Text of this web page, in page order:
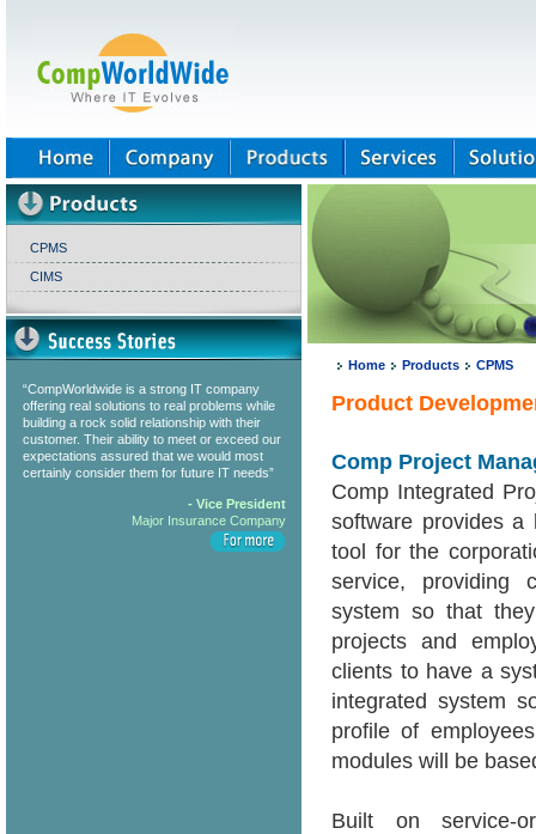
CPMS
CIMS
“CompWorldwide is a strong IT company
offering real solutions to real problems while
building a rock solid relationship with their
customer. Their ability to meet or exceed our
expectations assured that we would most
certainly consider them for future IT needs”
- Vice President
Major Insurance Company
Home Products CPMS
Product
Comp Project
Comp Integrated
software provides a
tool for the
service, providing
system so that
projects and
clients to have a
integrated system
profile of
modules will be
Built on service-